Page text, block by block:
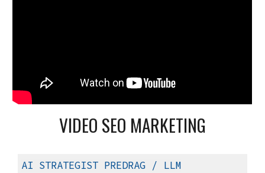
VIDEO SEO MARKETING
AI STRATEGIST PREDRAG / LLM